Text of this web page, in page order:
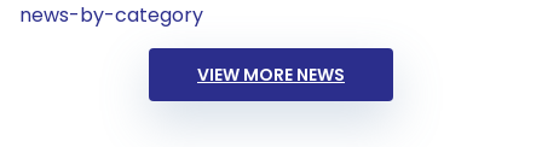
news-by-category
VIEW MORE NEWS